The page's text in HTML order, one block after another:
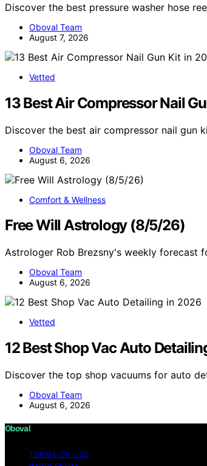
Discover the best pressure washer hose
Oboval Team
August 7, 2026
Vetted
13 Best Air Compressor Nail
Discover the best air compressor nail gun
Oboval Team
August 6, 2026
Comfort & Wellness
Free Will Astrology (8/5/26)
Astrologer Rob Brezsny's weekly forecast
Oboval Team
August 6, 2026
Vetted
12 Best Shop Vac Auto
Discover the top shop vacuums for auto
Oboval Team
August 6, 2026
Oboval
TERMS OF USE